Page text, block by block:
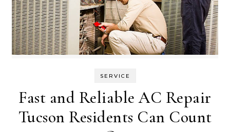
SERVICE
Fast and Reliable AC Repair
Tucson Residents Can Count